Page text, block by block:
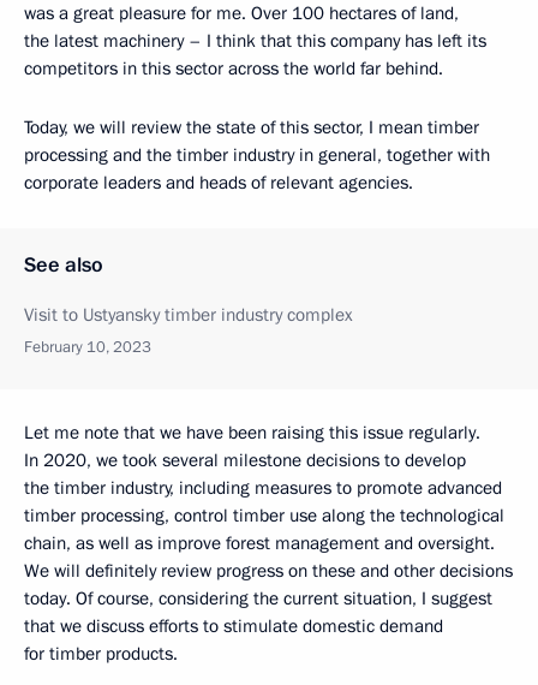
was a great pleasure for me. Over 100 hectares of land,
the latest machinery – I think that this company has left its
competitors in this sector across the world far behind.
Today, we will review the state of this sector, I mean timber
processing and the timber industry in general, together with
corporate leaders and heads of relevant agencies.
See also
Visit to Ustyansky timber industry complex
February 10, 2023
Let me note that we have been raising this issue regularly.
In 2020, we took several milestone decisions to develop
the timber industry, including measures to promote advanced
timber processing, control timber use along the technological
chain, as well as improve forest management and oversight.
We will definitely review progress on these and other decisions
today. Of course, considering the current situation, I suggest
that we discuss efforts to stimulate domestic demand
for timber products.